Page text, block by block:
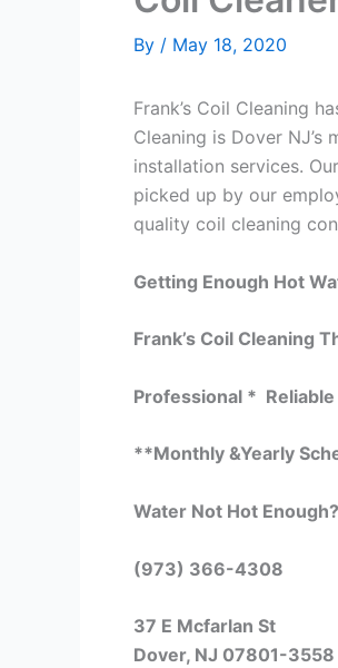
By / May 18, 2020
Frank’s Coil Cleaning
Cleaning is Dover
installation services.
picked up by our
quality coil cleaning
Getting Enough Hot
Frank’s Coil Cleaning
Professional *
**Monthly &Yearly
Water Not Hot Enough?
(973) 366-4308
37 E Mcfarlan St
Dover, NJ 07801-3558